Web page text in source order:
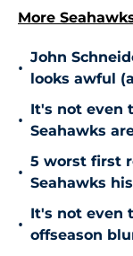
More
•
John
looks awful
•
It's not even
Seahawks
•
5 worst first
Seahawks
•
It's not even
offseason